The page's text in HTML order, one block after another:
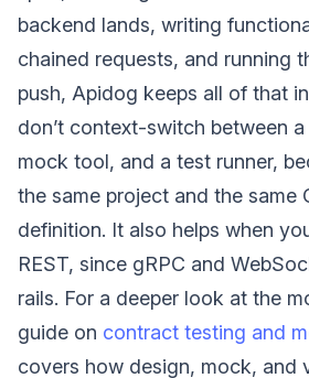
backend lands, writing
chained requests, and running
push, Apidog keeps all of that
don’t context-switch between
mock tool, and a test runner,
the same project and the same
definition. It also helps when
REST, since gRPC and
rails. For a deeper look at the
guide on contract testing and
covers how design, mock, and